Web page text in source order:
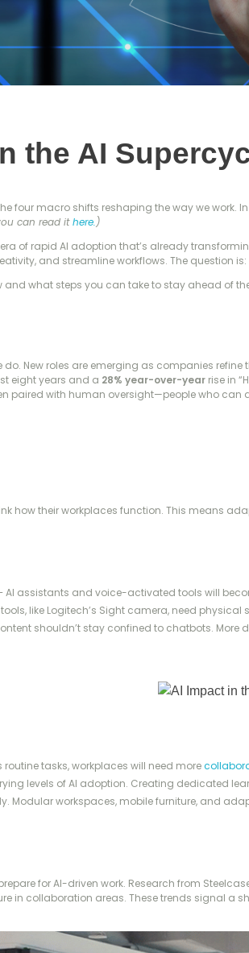
the AI
four macro shifts reshaping the way we work.
can read ithere.)
of rapid AI adoption that’s already
and streamline workflows. The question
and what steps you can take to stay ahead of
do. New roles are emerging as companies refine
eight years and a 28% year-over-year rise in
paired with human oversight—people who
how their workplaces function. This means
AI assistants and voice-activated tools will
tools, like Logitech’s Sight camera, need
shouldn’t stay confined to chatbots.
routine tasks, workplaces will need more
levels of AI adoption. Creating dedicated
Modular workspaces, mobile furniture, and
for AI-driven work. Research from
in collaboration areas. These trends signal a